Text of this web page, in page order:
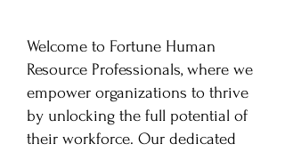
Welcome to Fortune Human
Resource Professionals, where we
empower organizations to thrive
by unlocking the full potential of
their workforce. Our dedicated